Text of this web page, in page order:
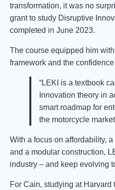
transformation, it was no
grant to study Disruptive
completed in June 2023.
The course equipped him
framework and the
“LEKI is a textbook
Innovation theory in
smart roadmap for
the motorcycle
With a focus on affordability,
and a modular construction,
industry – and keep evolving
For Cain, studying at